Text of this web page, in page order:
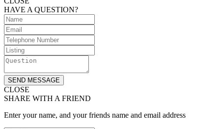
HAVE A QUESTION?
SEND MESSAGE
CLOSE
SHARE WITH A FRIEND
Enter your name, and your friends name and email address